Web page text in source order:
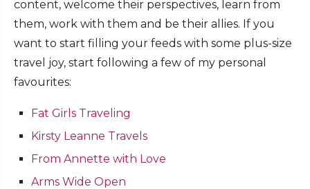
content, welcome their perspectives, learn from
them, work with them and be their allies. If you
want to start filling your feeds with some plus-size
travel joy, start following a few of my personal
favourites:
Fat Girls Traveling
Kirsty Leanne Travels
From Annette with Love
Arms Wide Open